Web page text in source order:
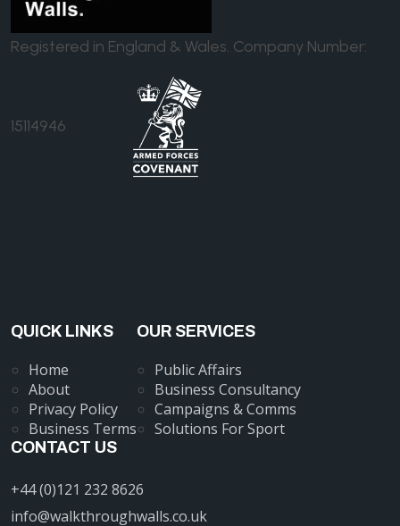
Registered in England & Wales. Company Number:
15114946
QUICK LINKS
Home
About
Privacy Policy
Business Terms
OUR SERVICES
Public Affairs
Business Consultancy
Campaigns & Comms
Solutions For Sport
CONTACT US
+44 (0)121 232 8626
info@walkthroughwalls.co.uk